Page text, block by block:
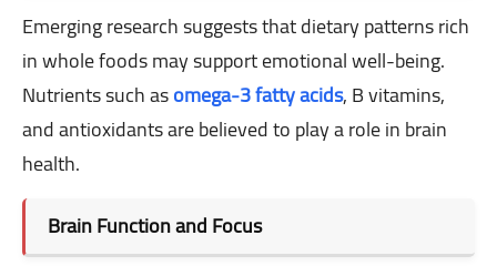
Emerging research suggests that dietary patterns rich
in whole foods may support emotional well-being.
Nutrients such asomega-3 fatty acids, B vitamins,
and antioxidants are believed to play a role in brain
health.
Brain Function and Focus